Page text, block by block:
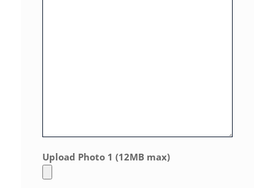
Upload Photo 1 (12MB max)